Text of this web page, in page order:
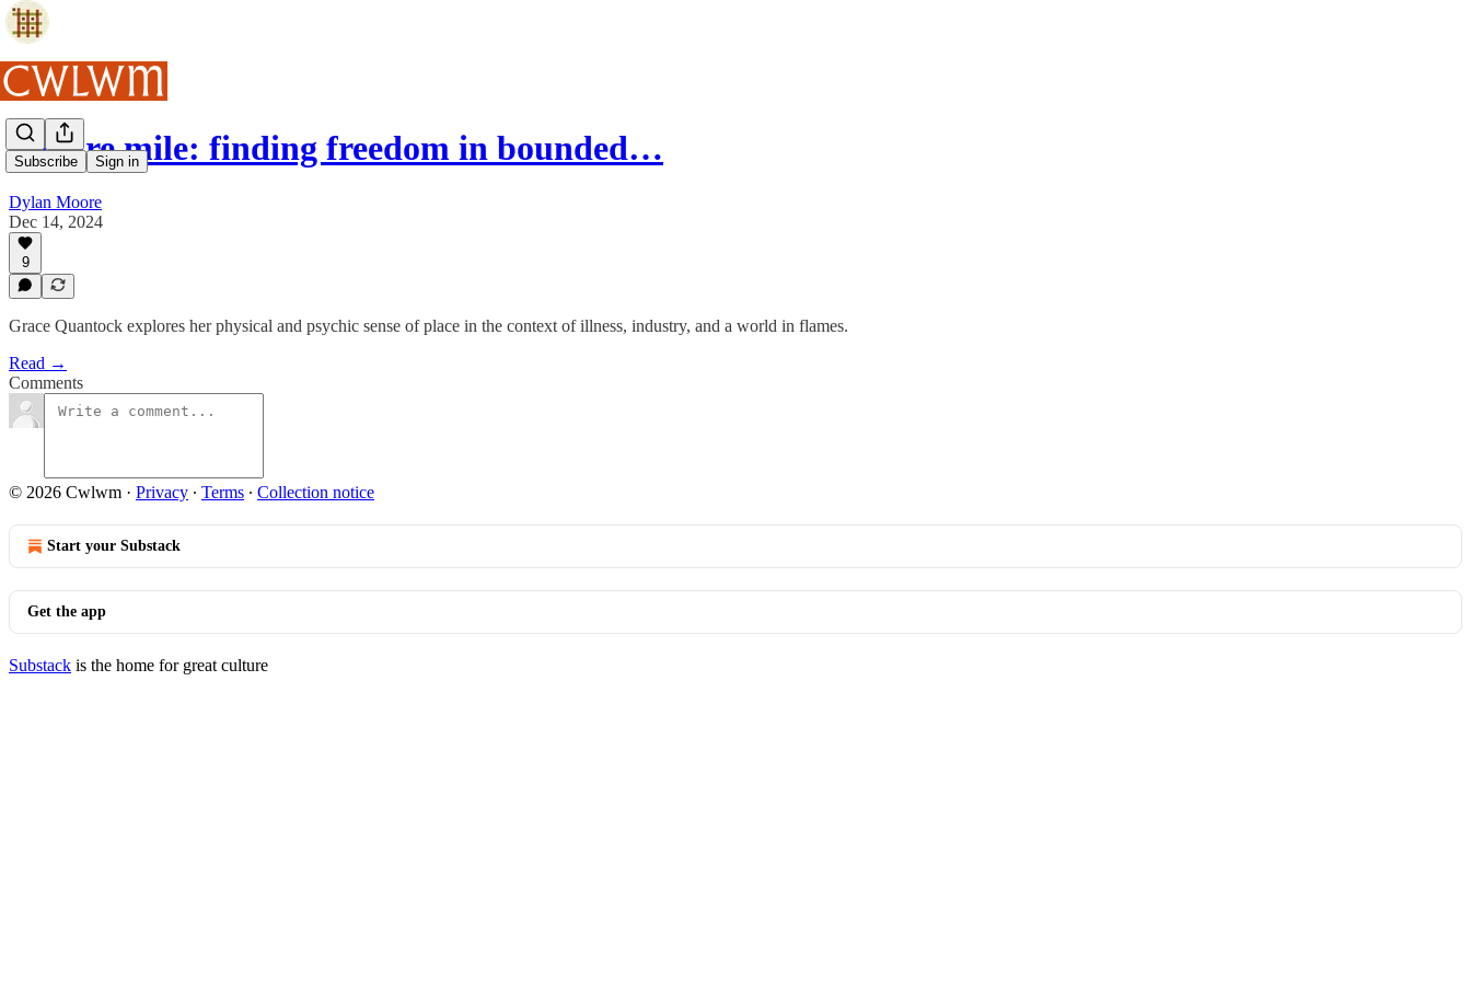
Subscribe Sign in
Square mile: finding freedom in bounded…
Dylan Moore
Dec 14, 2024
9
Grace Quantock explores her physical and psychic sense of place in the context of illness, industry, and a world in flames.
Read →
Comments
© 2026 Cwlwm · Privacy ∙ Terms ∙ Collection notice
Start your Substack
Get the app
Substack is the home for great culture